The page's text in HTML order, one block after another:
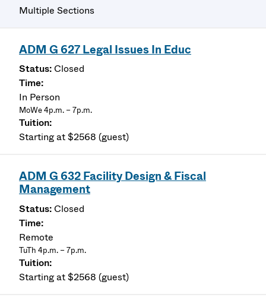
Multiple Sections
ADM G 627 Legal Issues In Educ
Closed
In Person
MoWe 4p.m. – 7p.m.
Starting at $2568 (guest)
ADM G 632 Facility Design & Fiscal
Management
Closed
Remote
TuTh 4p.m. – 7p.m.
Starting at $2568 (guest)